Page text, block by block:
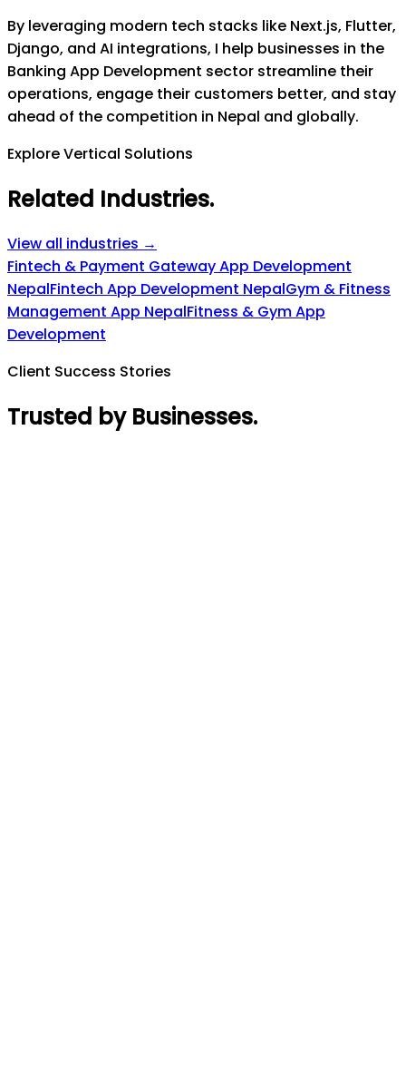
By leveraging modern tech stacks like Next.js, Flutter,
Django, and AI integrations, I help businesses in the
Banking App Development sector streamline their
operations, engage their customers better, and stay
ahead of the competition in Nepal and globally.
Explore Vertical Solutions
Related Industries.
View all industries →
Fintech & Payment Gateway App Development
NepalFintech App Development NepalGym & Fitness
Management App NepalFitness & Gym App
Development
Client Success Stories
Trusted by Businesses.